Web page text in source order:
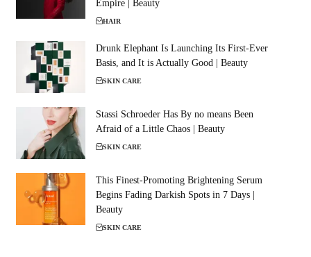
Empire | Beauty
HAIR
Drunk Elephant Is Launching Its First-Ever
Basis, and It is Actually Good | Beauty
SKIN CARE
Stassi Schroeder Has By no means Been
Afraid of a Little Chaos | Beauty
SKIN CARE
This Finest-Promoting Brightening Serum
Begins Fading Darkish Spots in 7 Days |
Beauty
SKIN CARE